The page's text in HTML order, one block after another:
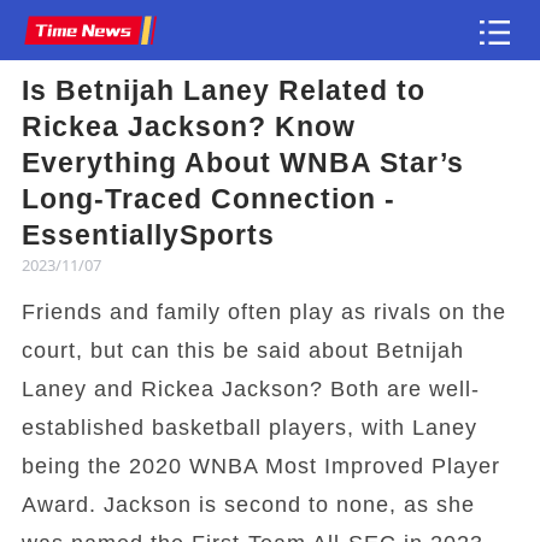
Is Betnijah Laney Related to
Rickea Jackson? Know
Everything About WNBA Star’s
Long-Traced Connection -
EssentiallySports
2023/11/07
Friends and family often play as rivals on the
court, but can this be said about Betnijah
Laney and Rickea Jackson? Both are well-
established basketball players, with Laney
being the 2020 WNBA Most Improved Player
Award. Jackson is second to none, as she
Article